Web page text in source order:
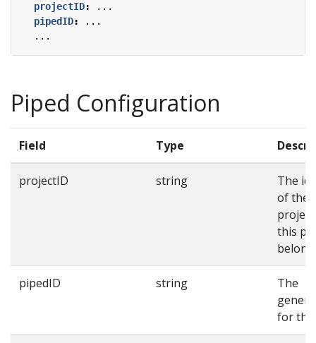
projectID:
...
pipedID:
...
...
Piped Configuration
Field Type
projectID string
The
of the
this
pipedID string
The
for